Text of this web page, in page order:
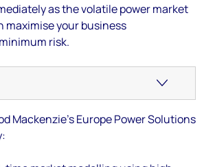
as the volatile power market
maximise your business
risk.
Mackenzie's Europe Power Solutions